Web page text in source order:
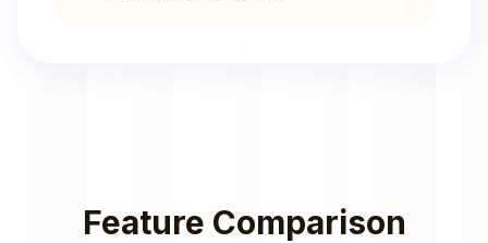
Feature Comparison